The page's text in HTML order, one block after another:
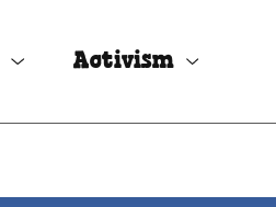
Activism